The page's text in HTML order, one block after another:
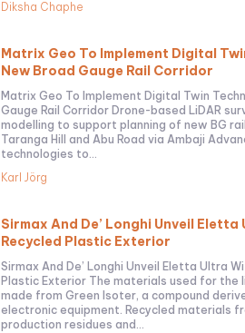
Diksha Chaphe
Matrix Geo To Implement Digital
New Broad Gauge Rail Corridor
Matrix Geo To Implement Digital Twin
Gauge Rail Corridor Drone-based LiDAR surveys and Digital Twin
modelling to support planning of new BG
Taranga Hill and Abu Road via Ambaji Advanced geospatial
technologies to...
Karl Jörg
Sirmax And De’ Longhi Unveil
Recycled Plastic Exterior
Sirmax And De’ Longhi Unveil Eletta Ultra
Plastic Exterior The materials used for the
made from Green Isoter, a compound
electronic equipment. Recycled materials
production residues and...